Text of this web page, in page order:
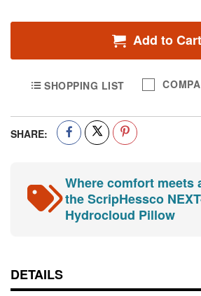
Add to Cart
SHOPPING LIST
SHARE:
Where comfort meets
the ScripHessco
Hydrocloud Pillow
DETAILS